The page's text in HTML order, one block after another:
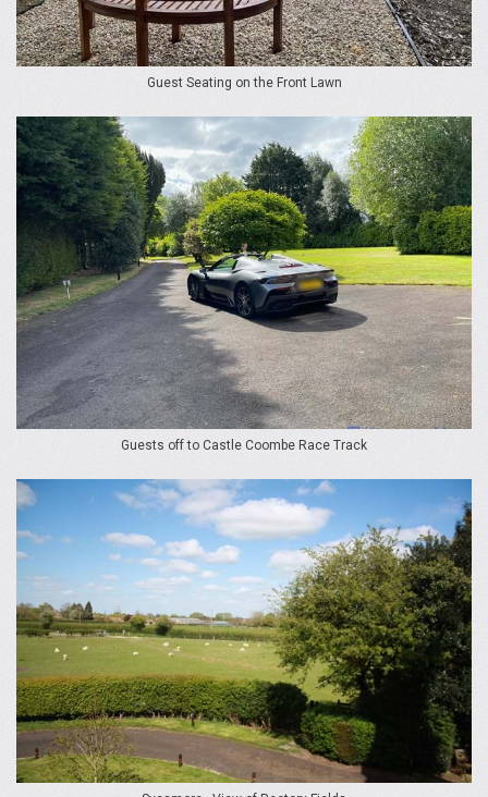
Guest Seating on the Front Lawn
Guests off to Castle Coombe Race Track